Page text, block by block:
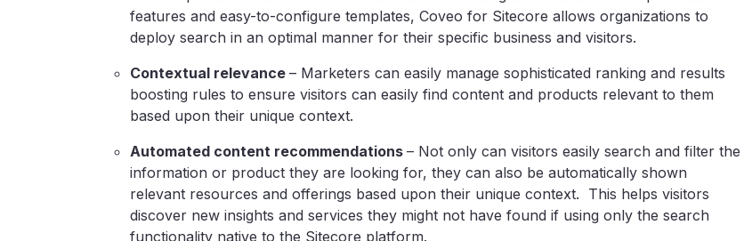
features and easy-to-configure templates, Coveo for Sitecore allows organizations to
deploy search in an optimal manner for their specific business and visitors.
Contextual relevance – Marketers can easily manage sophisticated ranking and results
boosting rules to ensure visitors can easily find content and products relevant to them
based upon their unique context.
Automated content recommendations – Not only can visitors easily search and filter the
information or product they are looking for, they can also be automatically shown
relevant resources and offerings based upon their unique context. This helps visitors
discover new insights and services they might not have found if using only the search
functionality native to the Sitecore platform.